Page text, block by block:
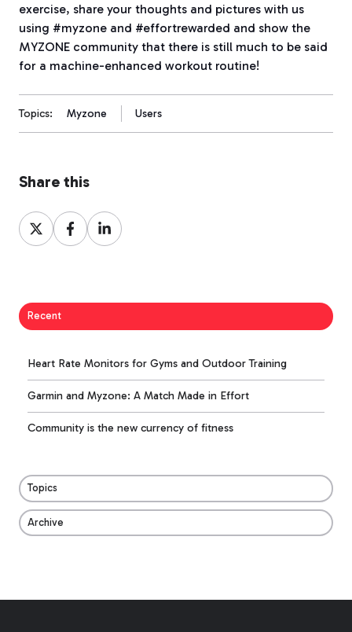
exercise, share your thoughts and pictures with us
using #myzone and #effortrewarded and show the
MYZONE community that there is still much to be said
for a machine-enhanced workout routine!
Topics: Myzone Users
Share this
Share
on
Share
on
Share
on
Recent
Heart Rate Monitors for Gyms and Outdoor Training
Garmin and Myzone: A Match Made in Effort
Community is the new currency of fitness
Topics
Archive